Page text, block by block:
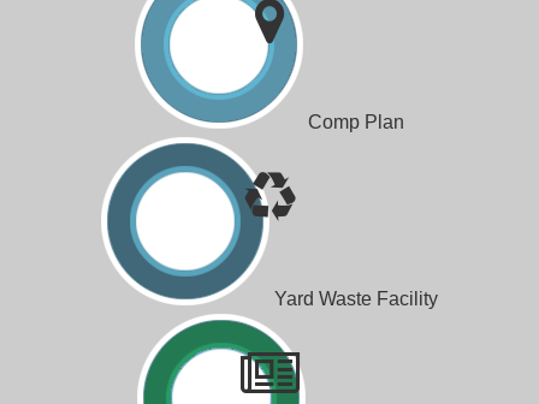
Comp Plan
Yard Waste Facility